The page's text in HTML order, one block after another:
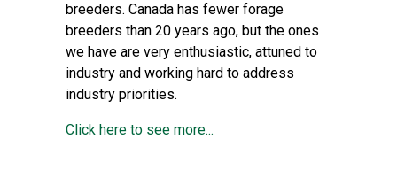
breeders. Canada has fewer forage
breeders than 20 years ago, but the ones
we have are very enthusiastic, attuned to
industry and working hard to address
industry priorities.
Click here to see more...